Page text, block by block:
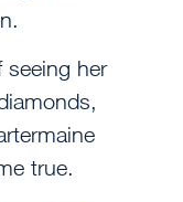
seeing her
true.